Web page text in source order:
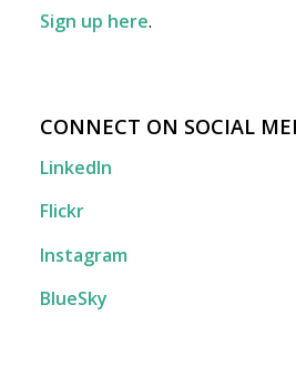
Sign up here.
CONNECT ON SOCIAL
LinkedIn
Flickr
Instagram
BlueSky